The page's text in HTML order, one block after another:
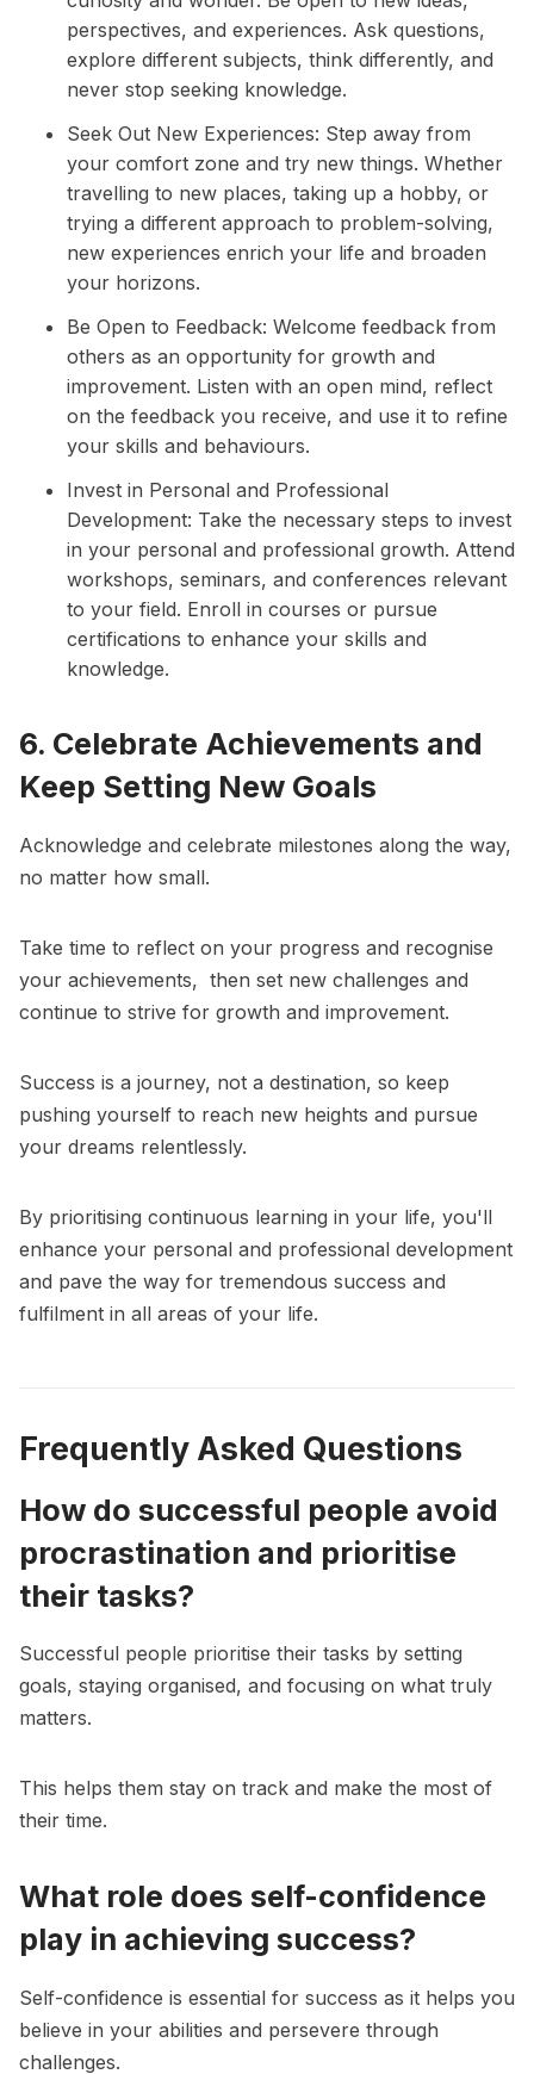
perspectives, and experiences. Ask questions,
explore different subjects, think differently, and
never stop seeking knowledge.
Seek Out New Experiences: Step away from
your comfort zone and try new things. Whether
travelling to new places, taking up a hobby, or
trying a different approach to problem-solving,
new experiences enrich your life and broaden
your horizons.
Be Open to Feedback: Welcome feedback from
others as an opportunity for growth and
improvement. Listen with an open mind, reflect
on the feedback you receive, and use it to refine
your skills and behaviours.
Invest in Personal and Professional
Development: Take the necessary steps to invest
in your personal and professional growth. Attend
workshops, seminars, and conferences relevant
to your field. Enroll in courses or pursue
certifications to enhance your skills and
knowledge.
6. Celebrate Achievements and
Keep Setting New Goals
Acknowledge and celebrate milestones along the way,
no matter how small.
Take time to reflect on your progress and recognise
your achievements, then set new challenges and
continue to strive for growth and improvement.
Success is a journey, not a destination, so keep
pushing yourself to reach new heights and pursue
your dreams relentlessly.
By prioritising continuous learning in your life, you'll
enhance your personal and professional development
and pave the way for tremendous success and
fulfilment in all areas of your life.
Frequently Asked Questions
How do successful people avoid
procrastination and prioritise
their tasks?
Successful people prioritise their tasks by setting
goals, staying organised, and focusing on what truly
matters.
This helps them stay on track and make the most of
their time.
What role does self-confidence
play in achieving success?
Self-confidence is essential for success as it helps you
believe in your abilities and persevere through
challenges.